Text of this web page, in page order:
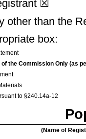
☒
other than the
box:
the Commission Only (as
to §240.14a-12
(Name of